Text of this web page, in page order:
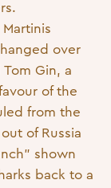
over
Gin, a
of the
from the
of Russia
shown
back to a